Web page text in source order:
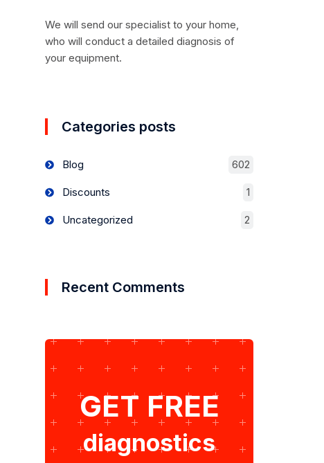
We will send our specialist to your home,
who will conduct a detailed diagnosis of
your equipment.
Categories posts
Blog 602
Discounts 1
Uncategorized 2
Recent Comments
GET FREE
diagnostics